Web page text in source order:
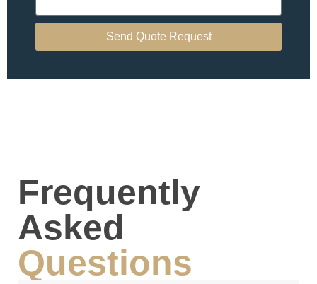
Send Quote Request
Frequently
Asked
Questions